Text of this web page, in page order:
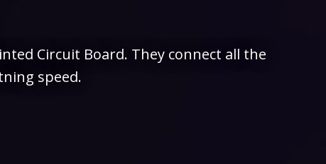
Circuit Board. They connect all the
speed.